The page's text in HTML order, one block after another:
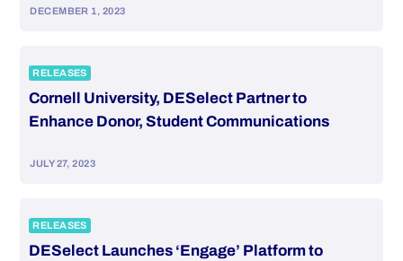
DECEMBER 1, 2023
RELEASES
Cornell University, DESelect Partner to
Enhance Donor, Student Communications
JULY 27, 2023
RELEASES
DESelect Launches ‘Engage’ Platform to